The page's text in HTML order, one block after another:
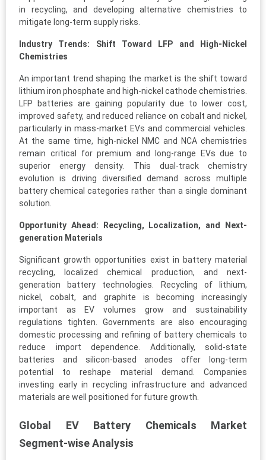
in recycling, and developing alternative chemistries to
mitigate long-term supply risks.
Industry Trends: Shift Toward LFP and High-Nickel
Chemistries
An important trend shaping the market is the shift toward
lithium iron phosphate and high-nickel cathode chemistries.
LFP batteries are gaining popularity due to lower cost,
improved safety, and reduced reliance on cobalt and nickel,
particularly in mass-market EVs and commercial vehicles.
At the same time, high-nickel NMC and NCA chemistries
remain critical for premium and long-range EVs due to
superior energy density. This dual-track chemistry
evolution is driving diversified demand across multiple
battery chemical categories rather than a single dominant
solution.
Opportunity Ahead: Recycling, Localization, and Next-
generation Materials
Significant growth opportunities exist in battery material
recycling, localized chemical production, and next-
generation battery technologies. Recycling of lithium,
nickel, cobalt, and graphite is becoming increasingly
important as EV volumes grow and sustainability
regulations tighten. Governments are also encouraging
domestic processing and refining of battery chemicals to
reduce import dependence. Additionally, solid-state
batteries and silicon-based anodes offer long-term
potential to reshape material demand. Companies
investing early in recycling infrastructure and advanced
materials are well positioned for future growth.
Global EV Battery Chemicals Market
Segment-wise Analysis